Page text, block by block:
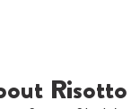
Risotto